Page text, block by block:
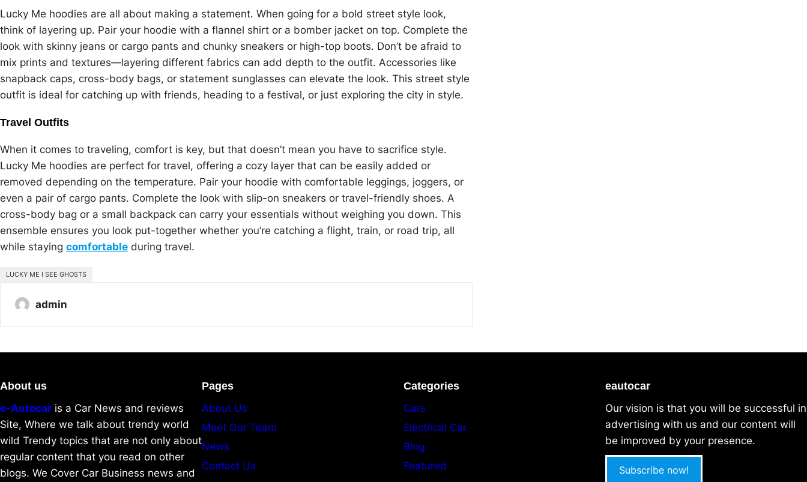
Lucky Me hoodies are all about making a statement. When going for a bold street style look,
think of layering up. Pair your hoodie with a flannel shirt or a bomber jacket on top. Complete the
look with skinny jeans or cargo pants and chunky sneakers or high-top boots. Don’t be afraid to
mix prints and textures—layering different fabrics can add depth to the outfit. Accessories like
snapback caps, cross-body bags, or statement sunglasses can elevate the look. This street style
outfit is ideal for catching up with friends, heading to a festival, or just exploring the city in style.
Travel Outfits
When it comes to traveling, comfort is key, but that doesn’t mean you have to sacrifice style.
Lucky Me hoodies are perfect for travel, offering a cozy layer that can be easily added or
removed depending on the temperature. Pair your hoodie with comfortable leggings, joggers, or
even a pair of cargo pants. Complete the look with slip-on sneakers or travel-friendly shoes. A
cross-body bag or a small backpack can carry your essentials without weighing you down. This
ensemble ensures you look put-together whether you’re catching a flight, train, or road trip, all
while staying comfortable during travel.
LUCKY ME I SEE GHOSTS
admin
About us
e-Autocar is a Car News and reviews
Site, Where we talk about trendy world
wild Trendy topics that are not only about
regular content that you read on other
blogs. We Cover Car Business news and
Pages
About Us
Meet Our Team
News
Contact Us
Categories
Cars
Electrical Car
Blog
Featured
eautocar
Our vision is that you will be successful in
advertising with us and our content will
be improved by your presence.
Subscribe now!